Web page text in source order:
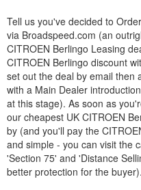
Tell us you've decided to
via Broadspeed.com (an
CITROEN Berlingo Leasing
CITROEN Berlingo discount
set out the deal by email then
with a Main Dealer
at this stage). As soon as
our cheapest UK CITROEN
by (and you'll pay the
and simple - you can visit the
'Section 75' and 'Distance
better protection for the buyer).